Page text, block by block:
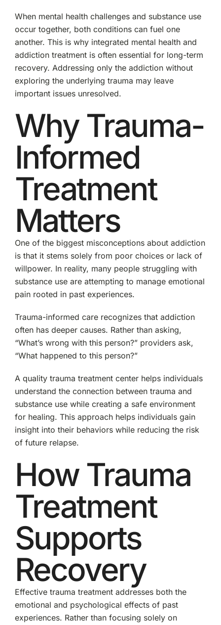
When mental health challenges and substance use
occur together, both conditions can fuel one
another. This is why integrated mental health and
addiction treatment is often essential for long-term
recovery. Addressing only the addiction without
exploring the underlying trauma may leave
important issues unresolved.
Why Trauma-
Informed
Treatment
Matters
One of the biggest misconceptions about addiction
is that it stems solely from poor choices or lack of
willpower. In reality, many people struggling with
substance use are attempting to manage emotional
pain rooted in past experiences.
Trauma-informed care recognizes that addiction
often has deeper causes. Rather than asking,
“What’s wrong with this person?” providers ask,
“What happened to this person?”
A quality trauma treatment center helps individuals
understand the connection between trauma and
substance use while creating a safe environment
for healing. This approach helps individuals gain
insight into their behaviors while reducing the risk
of future relapse.
How Trauma
Treatment
Supports
Recovery
Effective trauma treatment addresses both the
emotional and psychological effects of past
experiences. Rather than focusing solely on